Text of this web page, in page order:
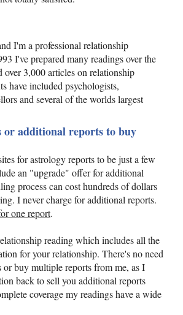
I'm a professional relationship
I've prepared many readings over the
over 3,000 articles on relationship
have included psychologists,
and several of the worlds largest
or additional reports to buy
for astrology reports to be just a few
an "upgrade" offer for additional
process can cost hundreds of dollars
I never charge for additional reports.
one report.
reading which includes all the
for your relationship. There's no need
or buy multiple reports from me, as I
back to sell you additional reports
coverage my readings have a wide